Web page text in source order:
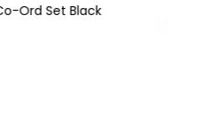
Ord Set Black